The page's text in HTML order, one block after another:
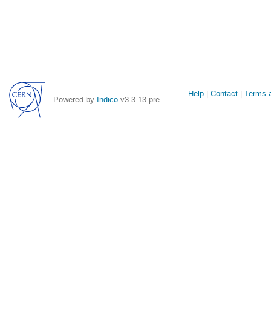
Powered by Indico v3.3.13-pre
Site
Help Contact Terms